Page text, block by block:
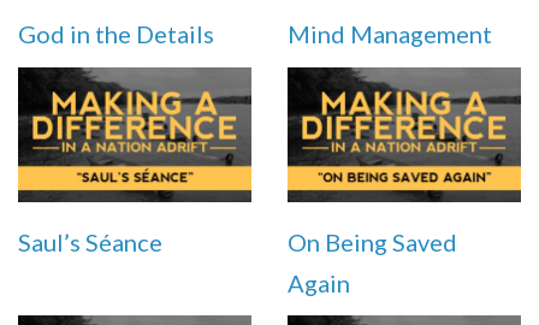
God in the Details Mind Management
Saul’s Séance
On Being Saved
Again